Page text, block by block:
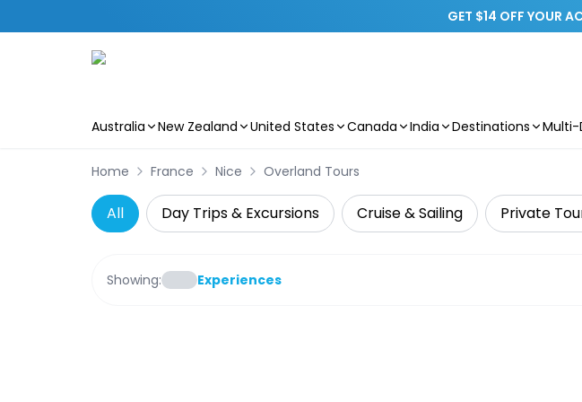
GET $14 OFF YOUR
Australia New Zealand United States Canada India Destinations Multi-
Home France Nice Overland Tours
All Day Trips & Excursions Cruise & Sailing Private
Showing: Experiences